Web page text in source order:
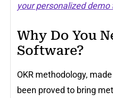
your personalized demo
Why Do You
Software?
OKR methodology,
been proved to bring